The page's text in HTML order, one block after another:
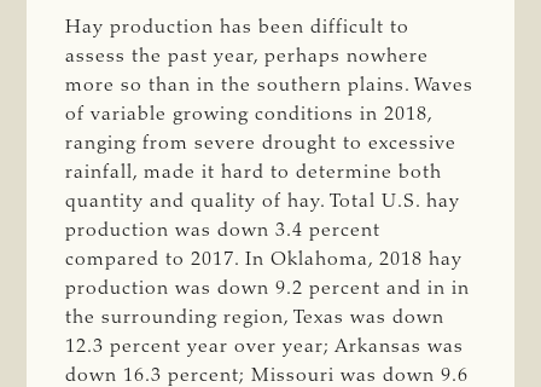
Hay production has been difficult to
assess the past year, perhaps nowhere
more so than in the southern plains. Waves
of variable growing conditions in 2018,
ranging from severe drought to excessive
rainfall, made it hard to determine both
quantity and quality of hay. Total U.S. hay
production was down 3.4 percent
compared to 2017. In Oklahoma, 2018 hay
production was down 9.2 percent and in in
the surrounding region, Texas was down
12.3 percent year over year; Arkansas was
down 16.3 percent; Missouri was down 9.6